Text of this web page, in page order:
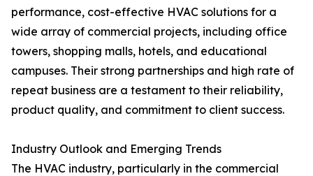
performance, cost-effective HVAC solutions for a
wide array of commercial projects, including office
towers, shopping malls, hotels, and educational
campuses. Their strong partnerships and high rate of
repeat business are a testament to their reliability,
product quality, and commitment to client success.
Industry Outlook and Emerging Trends
The HVAC industry, particularly in the commercial